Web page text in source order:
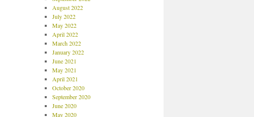
August 2022
July 2022
May 2022
April 2022
March 2022
January 2022
June 2021
May 2021
April 2021
October 2020
September 2020
June 2020
May 2020